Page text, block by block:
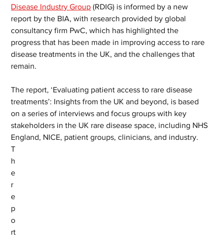
Disease Industry Group (RDIG) is informed by a new
report by the BIA, with research provided by global
consultancy firm PwC, which has highlighted the
progress that has been made in improving access to rare
disease treatments in the UK, and the challenges that
remain.
The report, ‘Evaluating patient access to rare disease
treatments’: Insights from the UK and beyond, is based
on a series of interviews and focus groups with key
stakeholders in the UK rare disease space, including NHS
England, NICE, patient groups, clinicians, and industry.
T
h
e
r
e
p
o
rt